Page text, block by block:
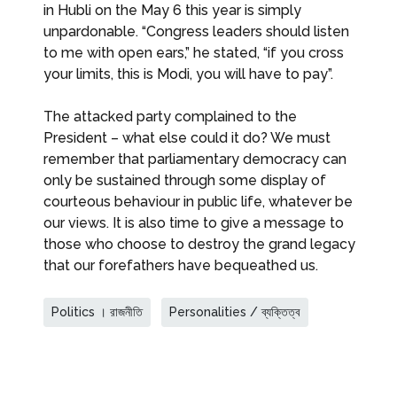
in Hubli on the May 6 this year is simply
unpardonable. “Congress leaders should listen
to me with open ears,” he stated, “if you cross
your limits, this is Modi, you will have to pay”.
The attacked party complained to the
President – what else could it do? We must
remember that parliamentary democracy can
only be sustained through some display of
courteous behaviour in public life, whatever be
our views. It is also time to give a message to
those who choose to destroy the grand legacy
that our forefathers have bequeathed us.
Politics । রাজনীতি Personalities / ব্যক্তিত্ব